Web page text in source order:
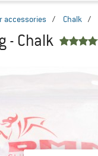
accessories / Chalk /
- Chalk